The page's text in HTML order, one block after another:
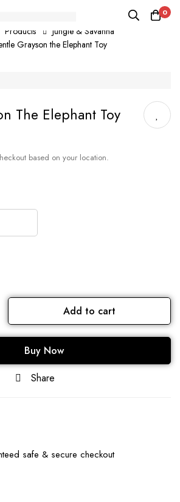
0
Products
Jungle & Savanna
Grayson the Elephant Toy
The Elephant Toy
based on your location.
Add to cart
Buy Now
Share
safe & secure checkout